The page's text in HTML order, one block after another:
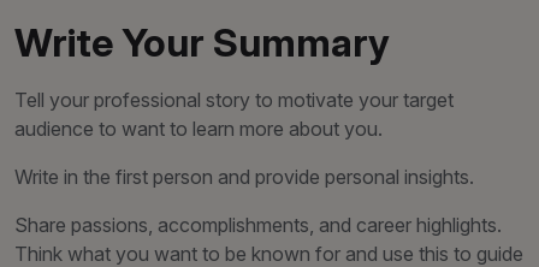
Write Your Summary
Tell your professional story to motivate your target
audience to want to learn more about you.
Write in the first person and provide personal insights.
Share passions, accomplishments, and career highlights.
Think what you want to be known for and use this to guide